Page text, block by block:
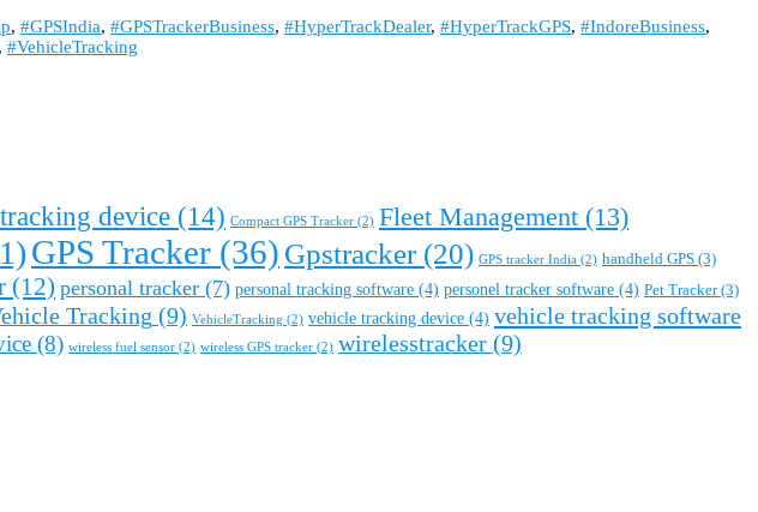
, #GPSIndia, #GPSTrackerBusiness, #HyperTrackDealer, #HyperTrackGPS, #IndoreBusiness,
#VehicleTracking
device (14) Compact GPS Tracker (2) Fleet Management (13)
GPS Tracker (36) Gpstracker(20) GPS tracker India (2) handheld GPS (3)
(12) personal tracker (7) personal tracking software (4) personel tracker software (4) Pet Tracker(3)
Tracking (9) VehicleTracking (2) vehicle tracking device (4) vehicle tracking software
(8) wireless fuel sensor (2) wireless GPS tracker (2) wirelesstracker (9)